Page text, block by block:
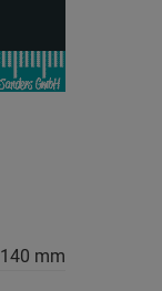
140 mm